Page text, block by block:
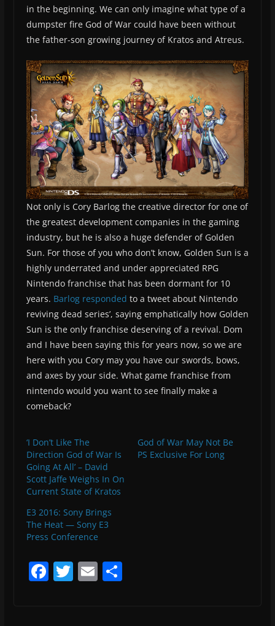
in the beginning. We can only imagine what type of a
dumpster fire God of War could have been without
the father-son growing journey of Kratos and Atreus.
Not only is Cory Barlog the creative director for one of
the greatest development companies in the gaming
industry, but he is also a huge defender of Golden
Sun. For those of you who don’t know, Golden Sun is a
highly underrated and under appreciated RPG
Nintendo franchise that has been dormant for 10
years. Barlog responded to a tweet about Nintendo
reviving dead series’, saying emphatically how Golden
Sun is the only franchise deserving of a revival. Dom
and I have been saying this for years now, so we are
here with you Cory may you have our swords, bows,
and axes by your side. What game franchise from
nintendo would you want to see finally make a
comeback?
‘I Don’t Like The
Direction God of War Is
Going At All’ – David
Scott Jaffe Weighs In On
Current State of Kratos
God of War May Not Be
PS Exclusive For Long
E3 2016: Sony Brings
The Heat — Sony E3
Press Conference
F T E S